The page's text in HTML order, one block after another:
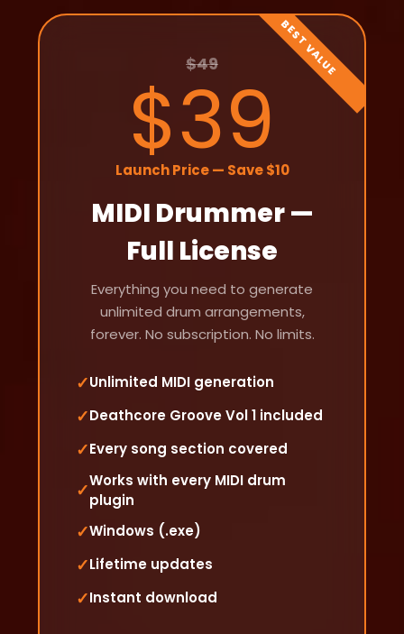
$49
$39
Launch Price — Save $10
MIDI Drummer —
Full License
Everything you need to generate
unlimited drum arrangements,
forever. No subscription. No limits.
✓Unlimited MIDI generation
✓Deathcore Groove Vol 1 included
✓Every song section covered
✓Works with every MIDI drum
plugin
✓Windows (.exe)
✓Lifetime updates
✓Instant download